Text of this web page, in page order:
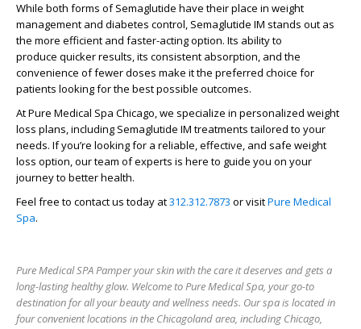
While both forms of Semaglutide have their place in weight
management and diabetes control, Semaglutide IM stands out as
the more efficient and faster-acting option. Its ability to
produce quicker results, its consistent absorption, and the
convenience of fewer doses make it the preferred choice for
patients looking for the best possible outcomes.
At Pure Medical Spa Chicago, we specialize in personalized weight
loss plans, including Semaglutide IM treatments tailored to your
needs. If you’re looking for a reliable, effective, and safe weight
loss option, our team of experts is here to guide you on your
journey to better health.
Feel free to contact us today at312.312.7873 or visitPure Medical
Spa.
Pure Medical SPA Pamper your skin with the care it deserves and gets a
long-lasting healthy glow. Welcome to Pure Medical Spa, your go-to
destination for all your beauty and wellness needs. Our spa is located in
four convenient locations in the Chicagoland area, including Chicago,